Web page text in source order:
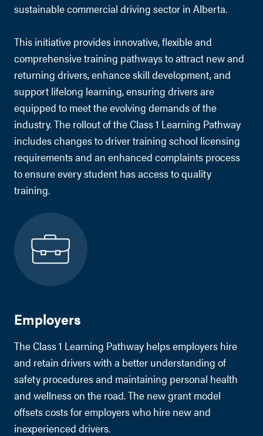
sustainable commercial driving sector in Alberta.
This initiative provides innovative, flexible and
comprehensive training pathways to attract new and
returning drivers, enhance skill development, and
support lifelong learning, ensuring drivers are
equipped to meet the evolving demands of the
industry. The rollout of the Class 1 Learning Pathway
includes changes to driver training school licensing
requirements and an enhanced complaints process
to ensure every student has access to quality
training.
Employers
The Class 1 Learning Pathway helps employers hire
and retain drivers with a better understanding of
safety procedures and maintaining personal health
and wellness on the road. The new grant model
offsets costs for employers who hire new and
inexperienced drivers.